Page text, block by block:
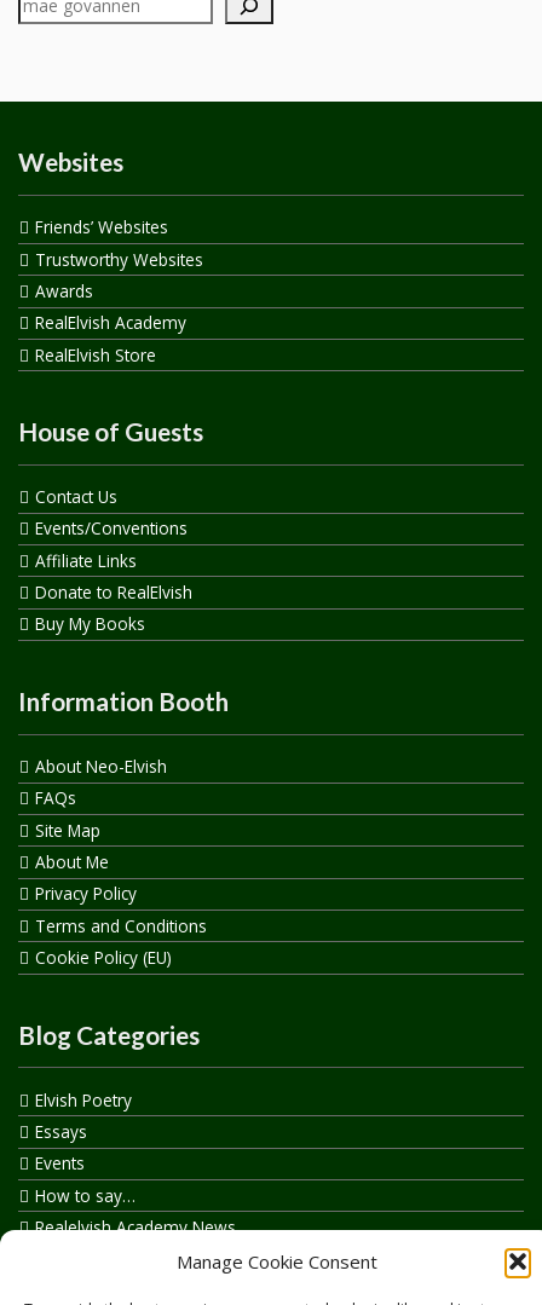
Manage Cookie Consent
Websites
Friends’ Websites
Trustworthy Websites
Awards
RealElvish Academy
RealElvish Store
House of Guests
Contact Us
Events/Conventions
Affiliate Links
Donate to RealElvish
Buy My Books
Information Booth
About Neo-Elvish
FAQs
Site Map
About Me
Privacy Policy
Terms and Conditions
Cookie Policy (EU)
Blog Categories
Elvish Poetry
Essays
Events
How to say…
Realelvish Academy News